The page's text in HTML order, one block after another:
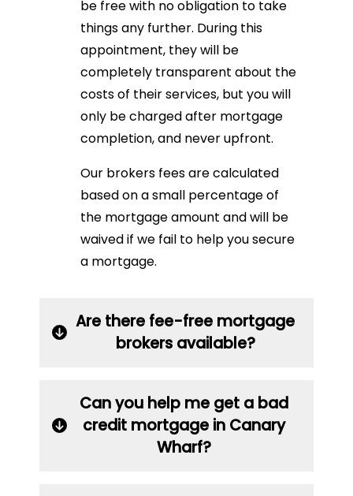
be free with no obligation to take
things any further. During this
appointment, they will be
completely transparent about the
costs of their services, but you will
only be charged after mortgage
completion, and never upfront.
Our brokers fees are calculated
based on a small percentage of
the mortgage amount and will be
waived if we fail to help you secure
a mortgage.
Are there fee-free mortgage
brokers available?
Can you help me get a bad
credit mortgage in Canary
Wharf?